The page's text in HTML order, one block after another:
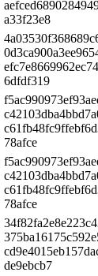
a33f23e8
6dfdf319
78afce
78afce
de9ebcb7